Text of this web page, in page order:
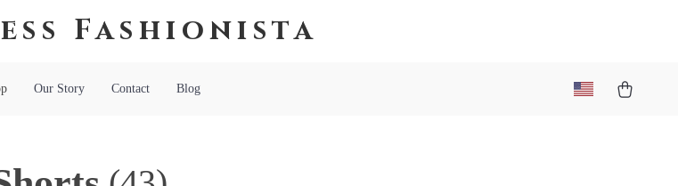
Fashionista
Our Story Contact Blog